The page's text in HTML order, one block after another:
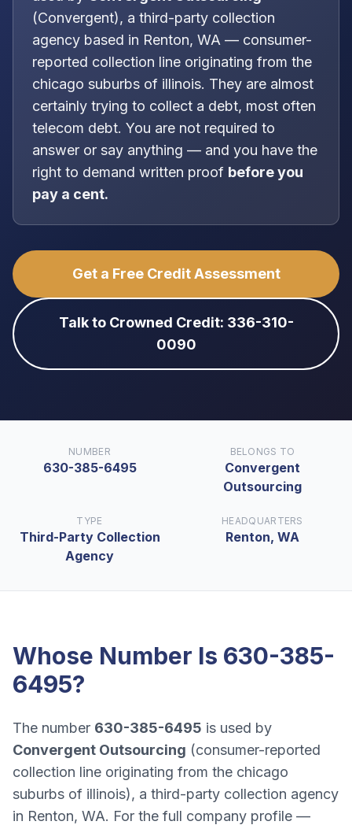
(Convergent), a third-party collection
agency based in Renton, WA — consumer-
reported collection line originating from the
chicago suburbs of illinois. They are almost
certainly trying to collect a debt, most often
telecom debt. You are not required to
answer or say anything — and you have the
right to demand written proof before you
pay a cent.
Get a Free Credit Assessment
Talk to Crowned Credit: 336-310-
0090
NUMBER
630-385-6495
BELONGS TO
Convergent
Outsourcing
TYPE
Third-Party Collection
Agency
HEADQUARTERS
Renton, WA
Whose Number Is 630-385-
6495?
The number 630-385-6495 is used by
Convergent Outsourcing (consumer-reported
collection line originating from the chicago
suburbs of illinois), a third-party collection agency
in Renton, WA. For the full company profile —